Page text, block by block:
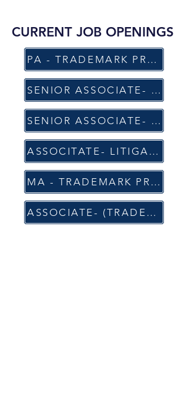
CURRENT JOB OPENINGS​
PA - TRADEMARK PROSECUTION, OPPOSITIONS & ENFORCEMENT(PQE: 7-9 y)
SENIOR ASSOCIATE- (TRADEMARKS AND COPYRIGHT) (PQE: 4-5 y)
SENIOR ASSOCIATE- LITIGATION PRACTICE (PQE: 5-6 y)
ASSOCITATE- LITIGATION PRACTICE (PQE: 2-3 y)
MA - TRADEMARK PROSECUTION, OPPOSITIONS & ENFORCEMENT (PQE: 6-8 y)
ASSOCIATE- (TRADEMARKS AND COPYRIGHT) (PQE: 1-3 y)